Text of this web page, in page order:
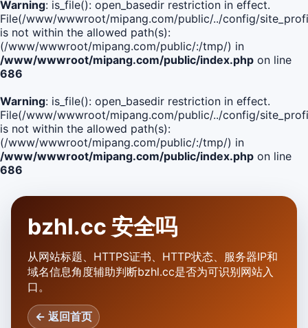
Warning: is_file(): open_basedir restriction in effect.
File(/www/wwwroot/mipang.com/public/../config/
is not within the allowed path(s):
(/www/wwwroot/mipang.com/public/:/tmp/) in
/www/wwwroot/mipang.com/public/index.php on line
686
Warning: is_file(): open_basedir restriction in effect.
File(/www/wwwroot/mipang.com/public/../config/
is not within the allowed path(s):
(/www/wwwroot/mipang.com/public/:/tmp/) in
/www/wwwroot/mipang.com/public/index.php on line
686
bzhl.cc 安全吗
从网站标题、HTTPS证书、HTTP状态、服务器IP和
域名信息角度辅助判断bzhl.cc是否为可识别网站入
口。
← 返回首页